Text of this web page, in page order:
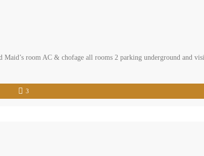
room AC & chofage all rooms 2 parking underground and
3